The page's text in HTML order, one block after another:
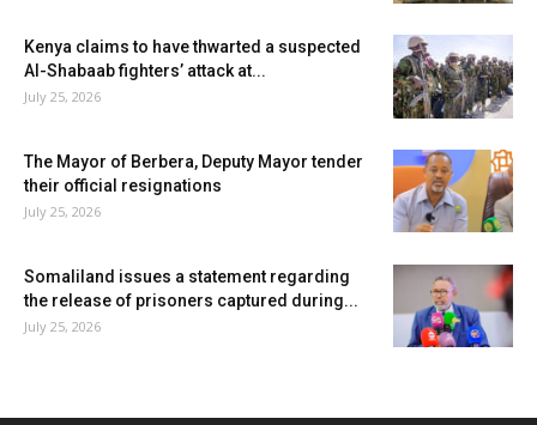
Kenya claims to have thwarted a suspected
Al-Shabaab fighters’ attack at...
July 25, 2026
The Mayor of Berbera, Deputy Mayor tender
their official resignations
July 25, 2026
Somaliland issues a statement regarding
the release of prisoners captured during...
July 25, 2026